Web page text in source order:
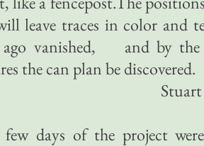
leave traces in color and
vanished, and by the
the can plan be discovered.
days of the project